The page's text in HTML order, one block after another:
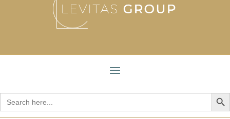
Search
for:
Search